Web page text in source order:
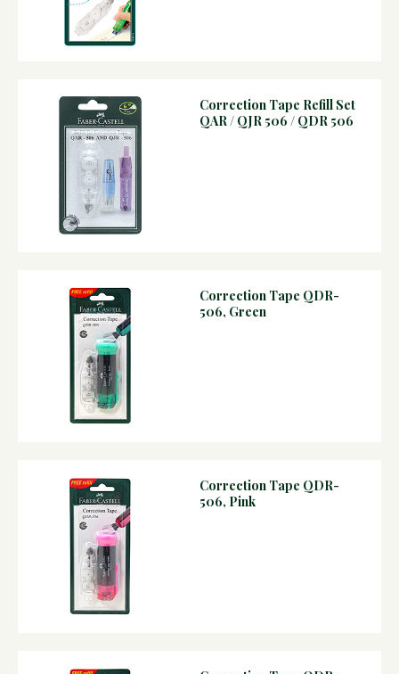
Correction Tape Refill Set
QAR / QJR 506 / QDR 506
Correction Tape QDR-
506, Green
Correction Tape QDR-
506, Pink